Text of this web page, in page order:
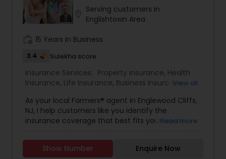
Personal Insurance
service at reasonable rates. For more details
contact us.
Serving customers in
Englishtown Area
15 Years in Business
3.4 Sulekha score
Insurance Services: Property Insurance, Health
Insurance, Life Insurance, Business Insurance,
Commercial Insurance ,Homeowners Insurance,
Automobile Insurance,Small Business Insurance
Workers Compensation,Commercial Truck
Renters Insurance
Retirement Insurance
Planning ,Boat Insurance
View all
As your local Farmers® agent in Englewood Cliffs,
NJ, I help customers like you identify the
insurance coverage that best fits your needs.
to help make you smarter about insurance. I
have the knowledge and experience to help you
Read more
Show Number Enquire Now